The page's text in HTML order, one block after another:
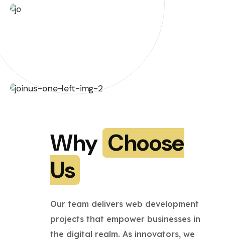
Why Choose
Us
Our team delivers web development
projects that empower businesses in
the digital realm. As innovators, we